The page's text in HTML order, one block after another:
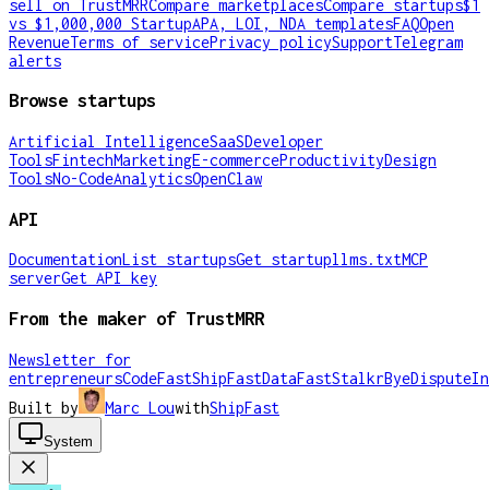
sell on TrustMRRCompare marketplacesCompare startups$1
vs $1,000,000 StartupAPA, LOI, NDA templatesFAQOpen
RevenueTerms of servicePrivacy policySupportTelegram
alerts
Browse startups
Artificial IntelligenceSaaSDeveloper
ToolsFintechMarketingE-commerceProductivityDesign
ToolsNo-CodeAnalyticsOpenClaw
API
DocumentationList startupsGet startupllms.txtMCP
serverGet API key
From the maker of TrustMRR
Newsletter for
entrepreneursCodeFastShipFastDataFastStalkrByeDispute
Built by
Marc LouwithShipFast
System